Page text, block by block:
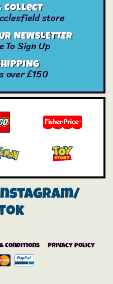
Collect
store
NEWSLETTER
To Sign Up
over £150
Conditions Privacy Policy